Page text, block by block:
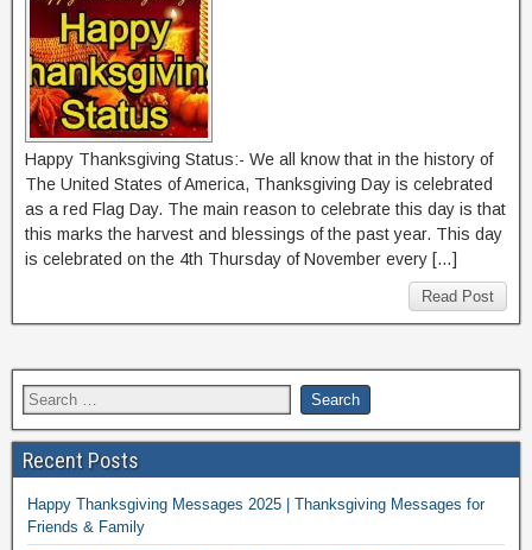
Happy Thanksgiving Status:- We all know that in the history of
The United States of America, Thanksgiving Day is celebrated
as a red Flag Day. The main reason to celebrate this day is that
this marks the harvest and blessings of the past year. This day
is celebrated on the 4th Thursday of November every […]
Read Post
Recent Posts
Happy Thanksgiving Messages 2025 | Thanksgiving Messages for
Friends & Family